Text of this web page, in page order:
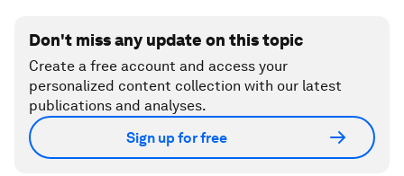
Don't miss any update on this topic
Create a free account and access your
personalized content collection with our latest
publications and analyses.
Sign up for free